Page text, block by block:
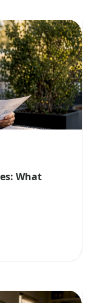
What